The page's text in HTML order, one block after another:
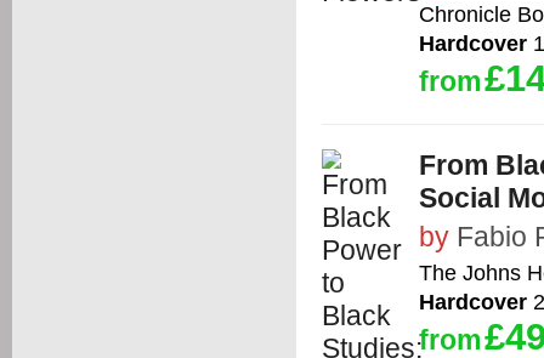
Chronicle
Hardcover
from
From
Social
by Fabio
The Johns
Hardcover
from